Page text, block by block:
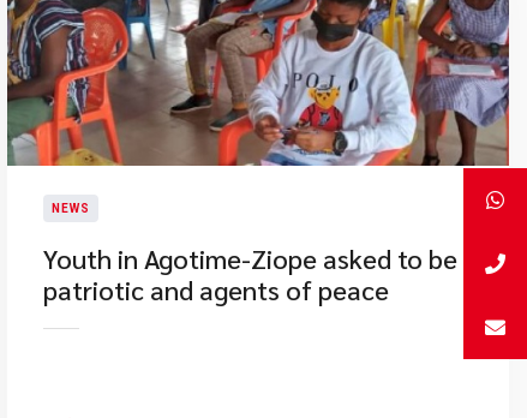
NEWS
Youth in Agotime-Ziope asked to be
patriotic and agents of peace